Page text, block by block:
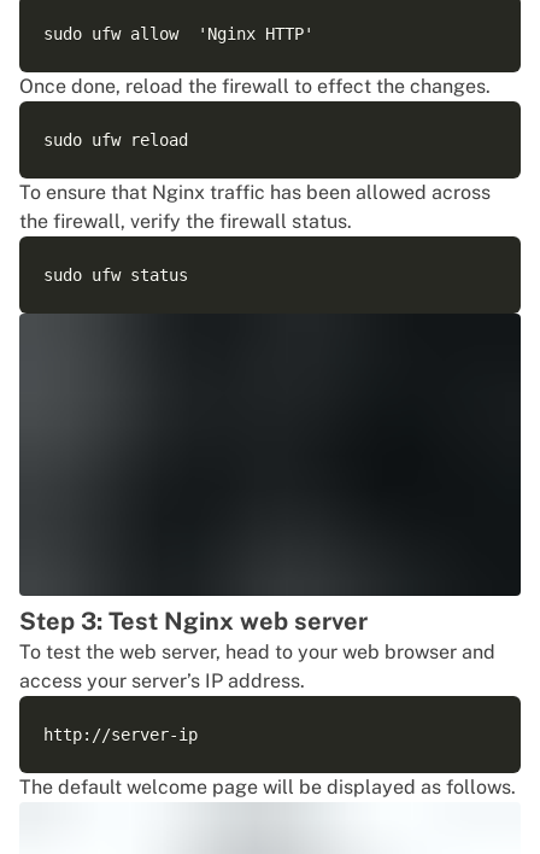
Once done, reload the firewall to effect the changes.
To ensure that Nginx traffic has been allowed across
the firewall, verify the firewall status.
Step 3: Test Nginx web server
To test the web server, head to your web browser and
access your server’s IP address.
The default welcome page will be displayed as follows.